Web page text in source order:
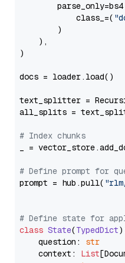
            class_=(
        )
    ),
)
docs = loader.load()
text_splitter =
all_splits =
# Index chunks
_ =
# Define prompt for
prompt = hub.pull(
# Define state for
class State(TypedDict
    question:
str
    context:
List